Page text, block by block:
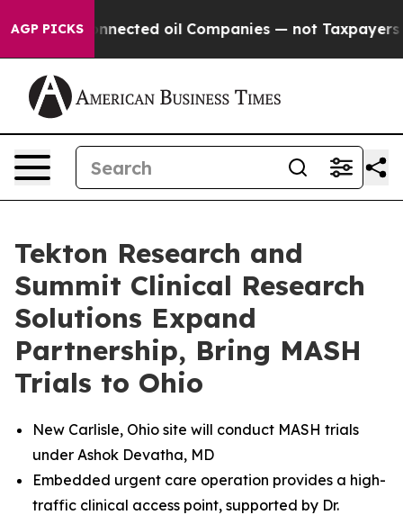
AGP PICKS
Connected oil Companies — not Taxpayers —
Tekton Research and
Summit Clinical Research
Solutions Expand
Partnership, Bring MASH
Trials to Ohio
New Carlisle, Ohio site will conduct MASH trials
under Ashok Devatha, MD
Embedded urgent care operation provides a high-
traffic clinical access point, supported by Dr.